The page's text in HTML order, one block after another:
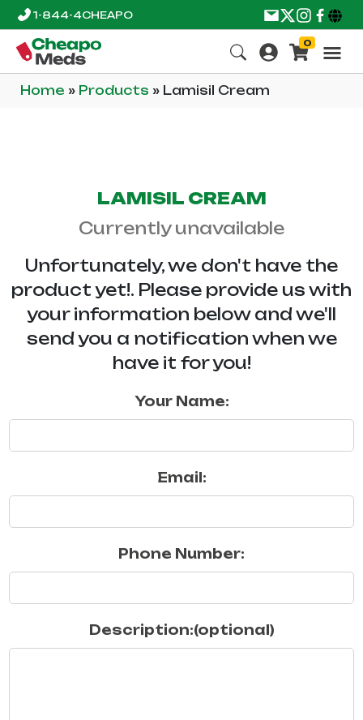
1-844-4CHEAPO
0
Home » Products » Lamisil Cream
LAMISIL CREAM
Currently unavailable
Unfortunately, we don't have the
product yet!. Please provide us with
your information below and we'll
send you a notification when we
have it for you!
Your Name:
Email:
Phone Number:
Description:(optional)